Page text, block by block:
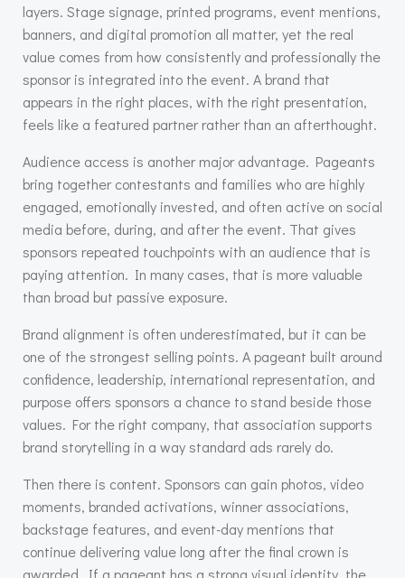
layers. Stage signage, printed programs, event mentions,
banners, and digital promotion all matter, yet the real
value comes from how consistently and professionally the
sponsor is integrated into the event. A brand that
appears in the right places, with the right presentation,
feels like a featured partner rather than an afterthought.
Audience access is another major advantage. Pageants
bring together contestants and families who are highly
engaged, emotionally invested, and often active on social
media before, during, and after the event. That gives
sponsors repeated touchpoints with an audience that is
paying attention. In many cases, that is more valuable
than broad but passive exposure.
Brand alignment is often underestimated, but it can be
one of the strongest selling points. A pageant built around
confidence, leadership, international representation, and
purpose offers sponsors a chance to stand beside those
values. For the right company, that association supports
brand storytelling in a way standard ads rarely do.
Then there is content. Sponsors can gain photos, video
moments, branded activations, winner associations,
backstage features, and event-day mentions that
continue delivering value long after the final crown is
awarded. If a pageant has a strong visual identity, the